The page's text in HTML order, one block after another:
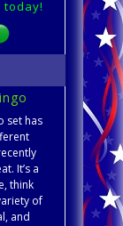
today!
set has
It’s a
think
of
and